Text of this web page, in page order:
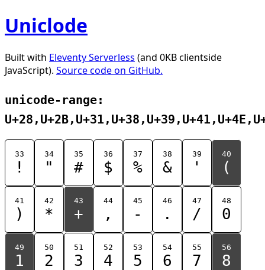
Uniclode
Built with Eleventy Serverless (and 0KB clientside
JavaScript). Source code on GitHub.
unicode-range:
33
!
34
"
35
#
36
$
37
%
38
&
39
'
40
(
41
)
42
*
43
+
44
,
45
-
46
.
47
/
48
0
49
1
50
2
51
3
52
4
53
5
54
6
55
7
56
8